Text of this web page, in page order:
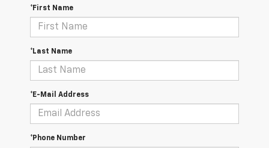
*First Name
*Last Name
*E-Mail Address
*Phone Number